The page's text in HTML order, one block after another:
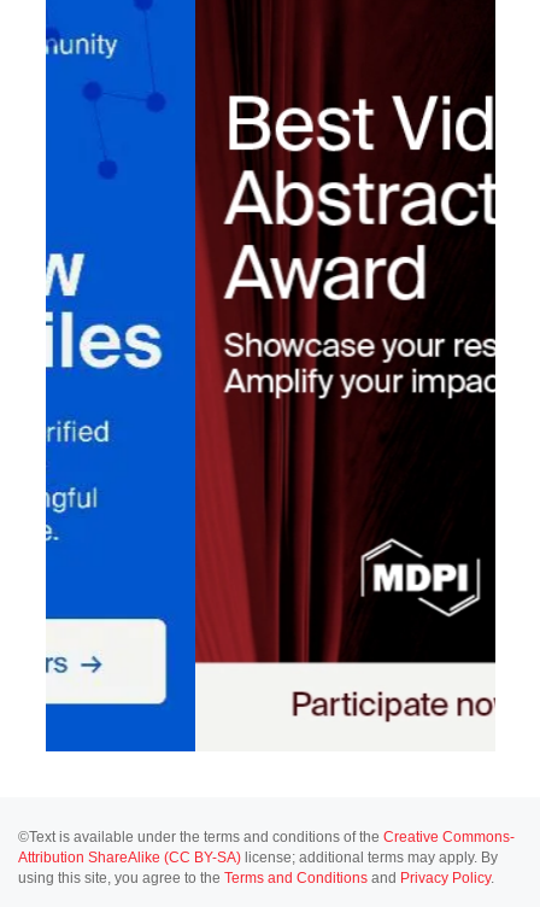
©Text is available under the terms and conditions of the Creative Commons-
Attribution ShareAlike (CC BY-SA) license; additional terms may apply. By
using this site, you agree to the Terms and Conditions and Privacy Policy.